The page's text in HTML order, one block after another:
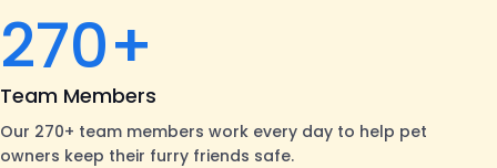
270+
Team Members
Our 270+ team members work every day to help pet
owners keep their furry friends safe.